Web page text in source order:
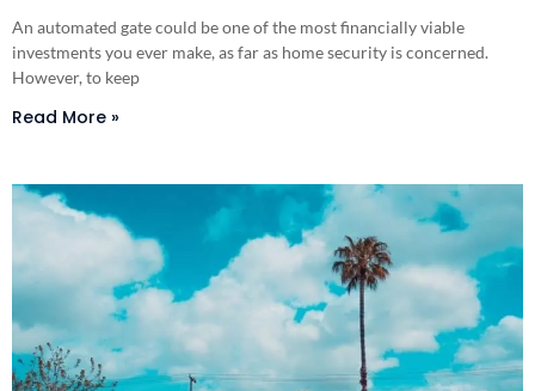
An automated gate could be one of the most financially viable
investments you ever make, as far as home security is concerned.
However, to keep
Read More »